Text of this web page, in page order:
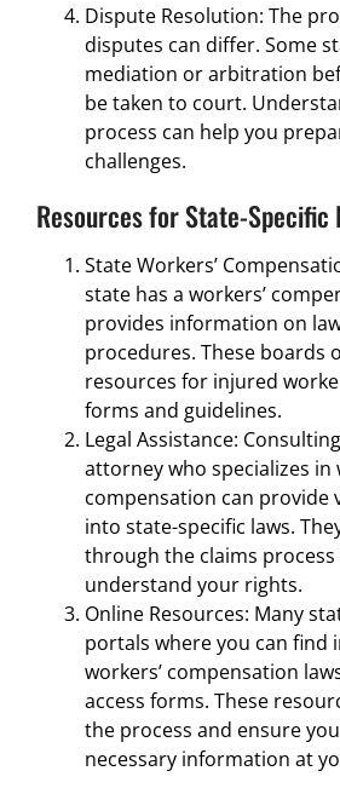
Dispute Resolution: The
disputes can differ. Some
mediation or arbitration
be taken to court.
process can help you
challenges.
Resources for State-
State Workers’
state has a workers’
provides information on
procedures. These boards
resources for injured
forms and guidelines.
Legal Assistance:
attorney who specializes in
compensation can provide
into state-specific laws.
through the claims process
understand your rights.
Online Resources: Many
portals where you can
workers’ compensation
access forms. These
the process and ensure
necessary information at